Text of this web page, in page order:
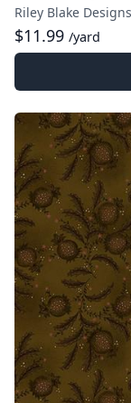
Riley Blake Designs
$11.99 /yard